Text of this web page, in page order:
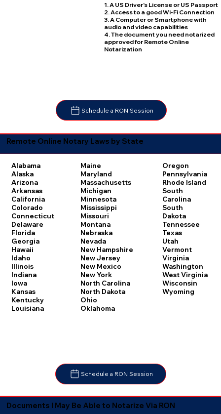
1. A US Driver's License or US Passport
2. Access to a good Wi-Fi Connection
3. A Computer or Smartphone with
audio and video capabilities
4. The document you need notarized
approved for Remote Online
Notarization
Schedule a RON Session
Remote Online Notary Laws by State
Alabama
Alaska
Arizona
Arkansas
California
Colorado
Connecticut
Delaware
Florida
Georgia
Hawaii
Idaho
Illinois
Indiana
Iowa
Kansas
Kentucky
Louisiana
Maine
Maryland
Massachusetts
Michigan
Minnesota
Mississippi
Missouri
Montana
Nebraska
Nevada
New Hampshire
New Jersey
New Mexico
New York
North Carolina
North Dakota
Ohio
Oklahoma
Oregon
Pennsylvania
Rhode Island
South
Carolina
South
Dakota
Tennessee
Texas
Utah
Vermont
Virginia
Washington
West Virginia
Wisconsin
Wyoming
Schedule a RON Session
Documents I May Be Able to Notarize Via RON